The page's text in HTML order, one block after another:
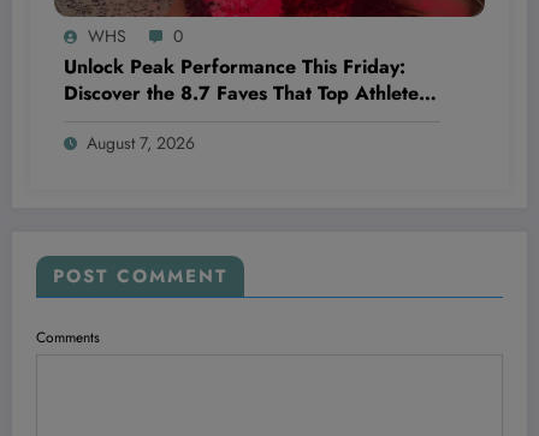
WHS 0
Unlock Peak Performance This Friday:
Discover the 8.7 Faves That Top Athletes
August 7, 2026
POST COMMENT
Comments